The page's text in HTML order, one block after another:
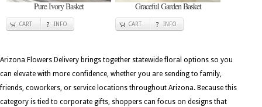
Pure Ivory Basket
CART INFO
Graceful Garden Basket
CART INFO
Arizona Flowers Delivery brings together statewide floral options so you
can elevate with more confidence, whether you are sending to family,
friends, coworkers, or service locations throughout Arizona. Because this
category is tied to corporate gifts, shoppers can focus on designs that